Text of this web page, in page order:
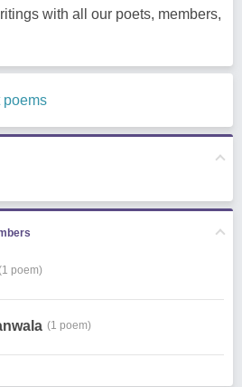
with all our poets, members,
poems
poem)
(1 poem)